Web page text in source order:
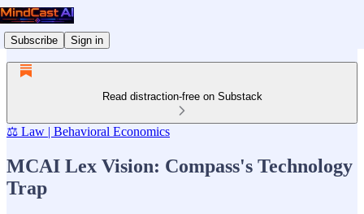
Subscribe Sign in
Read distraction-free on Substack
⚖️ Law | Behavioral Economics
MCAI Lex Vision: Compass's Technology
Trap